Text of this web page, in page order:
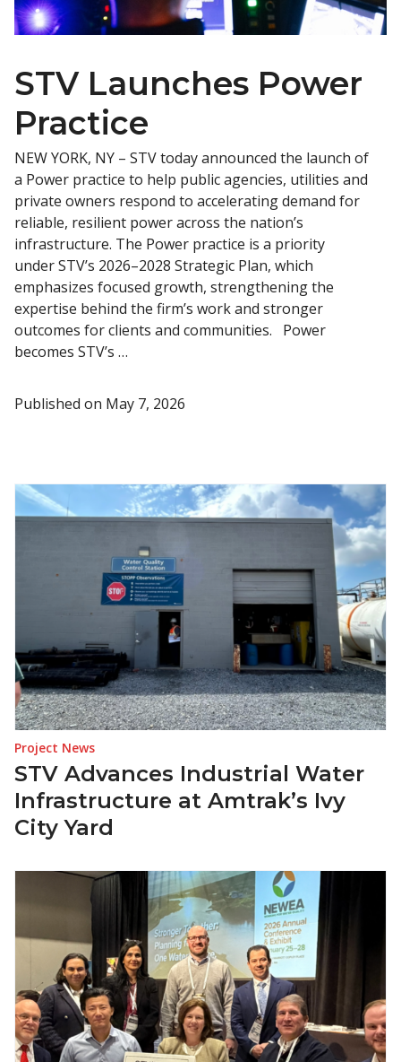
STV Launches Power
Practice
NEW YORK, NY – STV today announced the launch of
a Power practice to help public agencies, utilities and
private owners respond to accelerating demand for
reliable, resilient power across the nation’s
infrastructure. The Power practice is a priority
under STV’s 2026–2028 Strategic Plan, which
emphasizes focused growth, strengthening the
expertise behind the firm’s work and stronger
outcomes for clients and communities. Power
becomes STV’s …
Published on May 7, 2026
Project News
STV Advances Industrial Water
Infrastructure at Amtrak’s Ivy
City Yard